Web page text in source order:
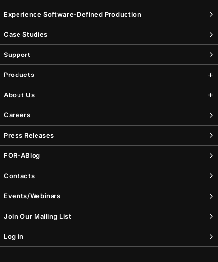
Experience Software-Defined Production
Case Studies
Support
Products
About Us
Careers
Press Releases
FOR-ABlog
Contacts
Events/Webinars
Join Our Mailing List
Log in